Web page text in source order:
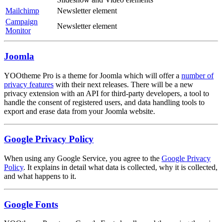
Mailchimp
Newsletter element
Campaign
Monitor
Newsletter element
Joomla
YOOtheme Pro is a theme for Joomla which will offer a number of
privacy features with their next releases. There will be a new
privacy extension with an API for third-party developers, a tool to
handle the consent of registered users, and data handling tools to
export and erase data from your Joomla website.
Google Privacy Policy
When using any Google Service, you agree to the Google Privacy
Policy. It explains in detail what data is collected, why it is collected,
and what happens to it.
Google Fonts